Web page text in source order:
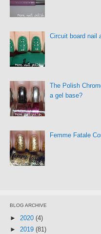
Circuit board nail
The Polish
a gel base?
Femme Fatale
BLOG ARCHIVE
► 2020 (4)
► 2019 (81)